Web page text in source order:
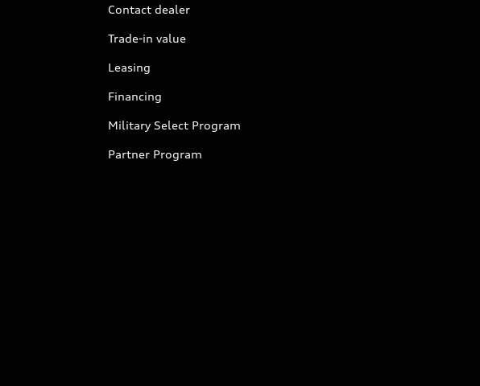
Contact dealer
Trade-in value
Leasing
Financing
Military Select Program
Partner Program